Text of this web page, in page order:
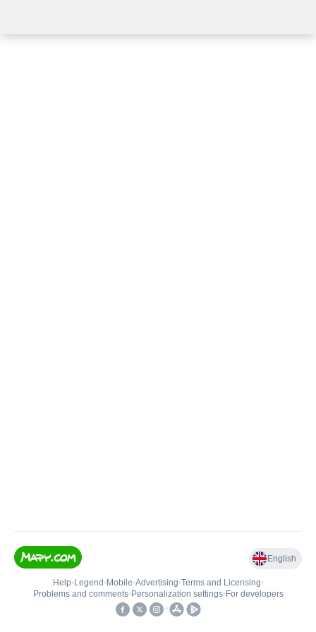
English
Help• Legend • Mobile•Advertising•Terms and Licensing•
Problems and comments• Personalization settings• For developers
•